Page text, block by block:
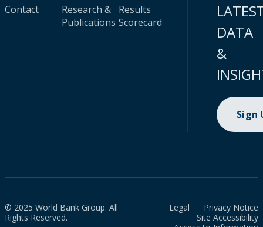
Contact
Research &
Publications
Results
Scorecard
DATA
&
Sign
© 2025 World Bank Group. All
Rights Reserved.
Legal
Privacy Notice
Site Accessibility